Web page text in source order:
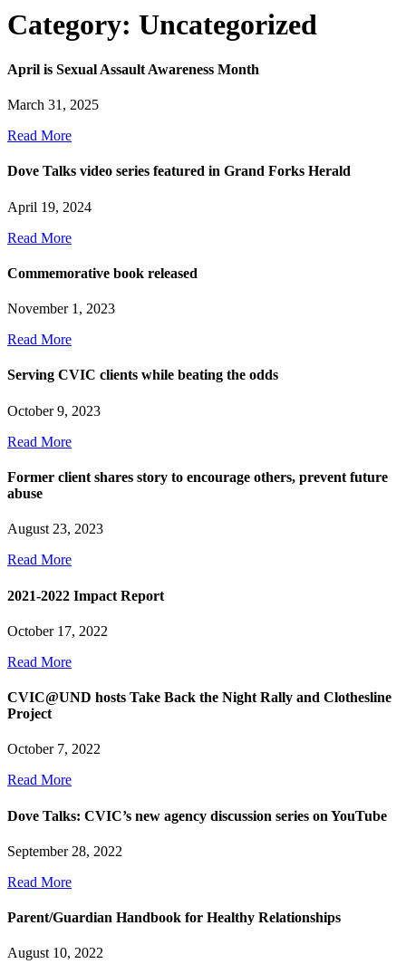
Category: Uncategorized
April is Sexual Assault Awareness Month
March 31, 2025
Read More
Dove Talks video series featured in Grand Forks Herald
April 19, 2024
Read More
Commemorative book released
November 1, 2023
Read More
Serving CVIC clients while beating the odds
October 9, 2023
Read More
Former client shares story to encourage others, prevent future
abuse
August 23, 2023
Read More
2021-2022 Impact Report
October 17, 2022
Read More
CVIC@UND hosts Take Back the Night Rally and Clothesline
Project
October 7, 2022
Read More
Dove Talks: CVIC’s new agency discussion series on YouTube
September 28, 2022
Read More
Parent/Guardian Handbook for Healthy Relationships
August 10, 2022